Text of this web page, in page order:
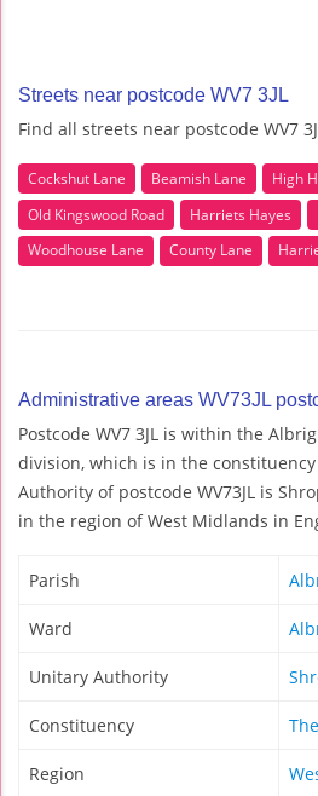
Streets near postcode WV7 3JL
Find all streets near postcode WV7
Cockshut Lane Beamish Lane High
Old Kingswood Road
Harriets Hayes
Woodhouse Lane
County Lane
Administrative areas WV73JL
Postcode WV7 3JL is within the
division, which is in the constituency
Authority of postcode WV73JL is
in the region of West Midlands in
Parish
Ward
Unitary Authority
Constituency
Region